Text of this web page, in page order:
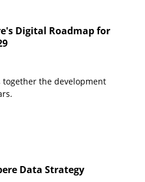
Digital Roadmap for
together the development
Data Strategy